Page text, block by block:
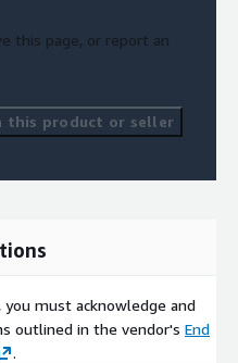
this page, or report an
this product or seller
must acknowledge and
outlined in the vendor's End
.